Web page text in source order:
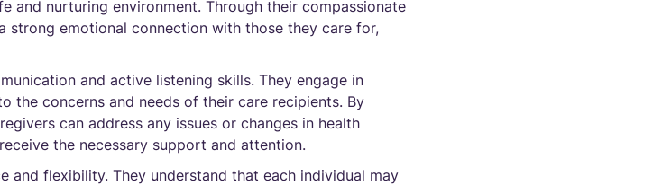
and nurturing environment. Through their compassionate
strong emotional connection with those they care for,
and active listening skills. They engage in
the concerns and needs of their care recipients. By
can address any issues or changes in health
the necessary support and attention.
and flexibility. They understand that each individual may